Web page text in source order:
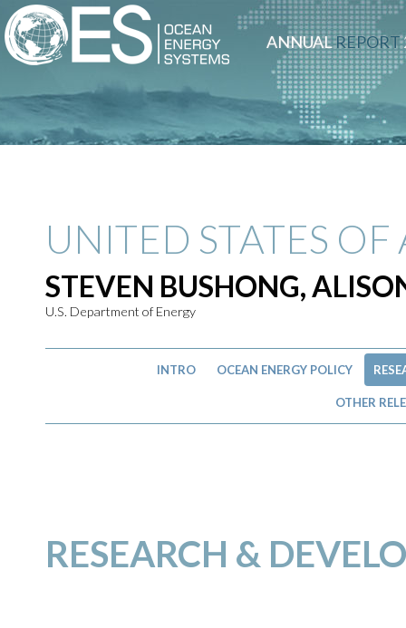
ANNUALREPORT
UNITED STATES
STEVEN BUSHONG,
U.S. Department of Energy
INTRO OCEAN ENERGY POLICY
OTHER
RESEARCH &